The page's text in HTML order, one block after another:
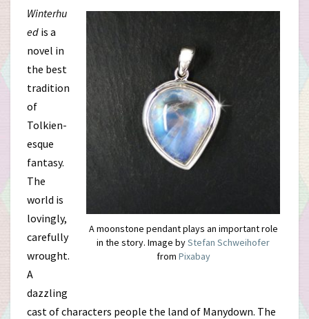
A moonstone pendant plays an important role
in the story. Image byStefan Schweihofer
from Pixabay
Winterhu
ed is a
novel in
the best
tradition
of
Tolkien-
esque
fantasy.
The
world is
lovingly,
carefully
wrought.
A
dazzling
cast of characters people the land of Manydown. The